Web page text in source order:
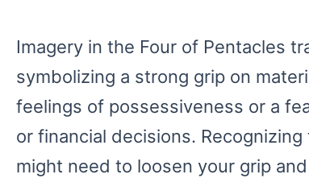
Imagery in the Four of Pentacles
symbolizing a strong grip on
feelings of possessiveness or a
or financial decisions.
might need to loosen your grip